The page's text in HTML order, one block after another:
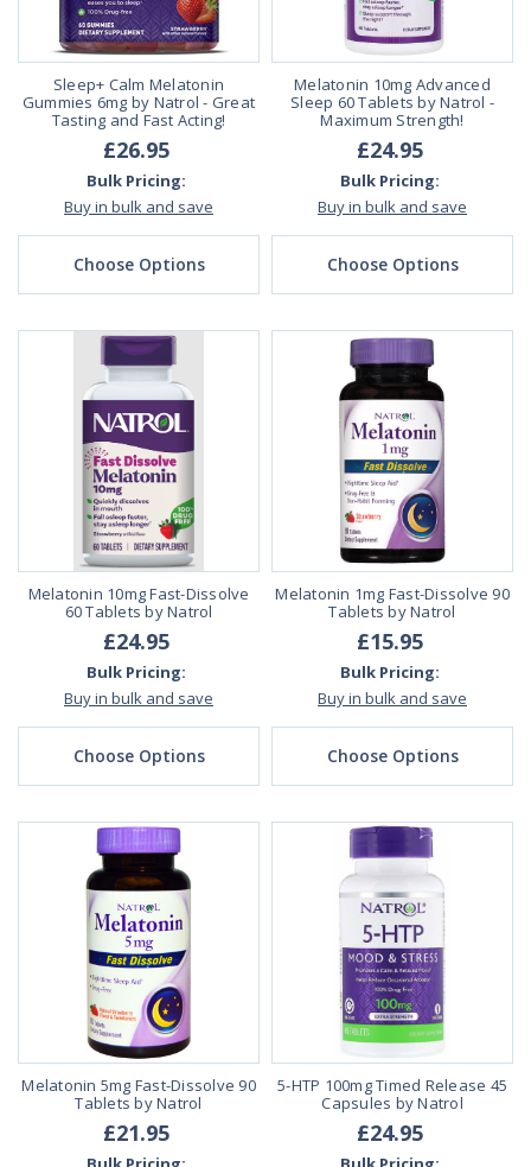
Sleep+ Calm Melatonin
Gummies 6mg by Natrol - Great
Tasting and Fast Acting!
£26.95
Bulk Pricing:
Buy in bulk and save
Choose Options
Melatonin 10mg Advanced
Sleep 60 Tablets by Natrol -
Maximum Strength!
£24.95
Bulk Pricing:
Buy in bulk and save
Choose Options
Melatonin 10mg Fast-Dissolve
60 Tablets by Natrol
£24.95
Bulk Pricing:
Buy in bulk and save
Choose Options
Melatonin 1mg Fast-Dissolve 90
Tablets by Natrol
£15.95
Bulk Pricing:
Buy in bulk and save
Choose Options
Melatonin 5mg Fast-Dissolve 90
Tablets by Natrol
£21.95
5-HTP 100mg Timed Release 45
Capsules by Natrol
£24.95